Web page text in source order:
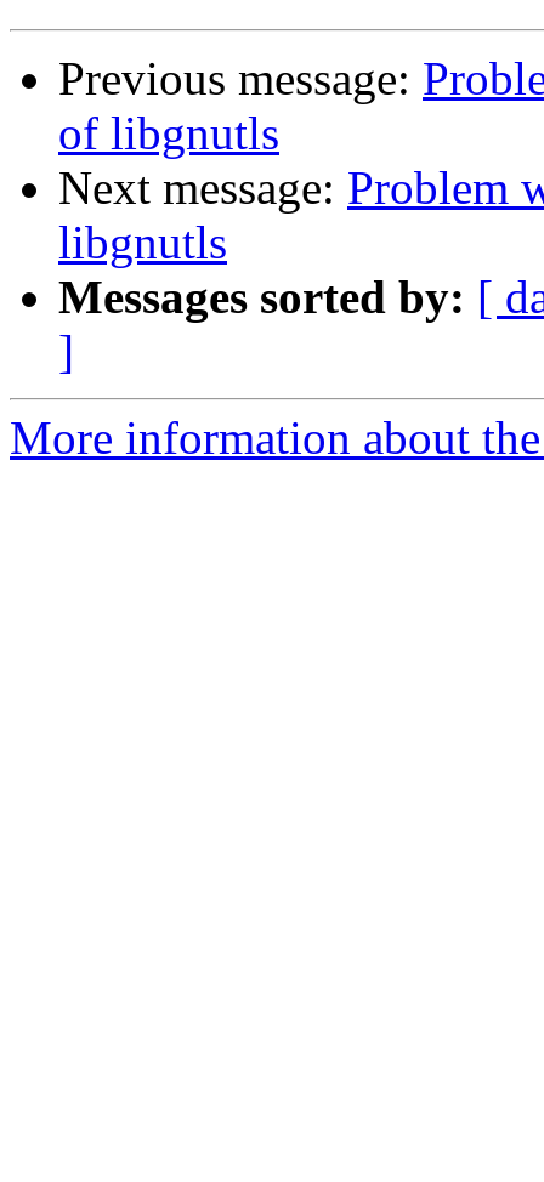
Previous message:
of libgnutls
Next message: Problem
libgnutls
Messages sorted by: [
]
More information about